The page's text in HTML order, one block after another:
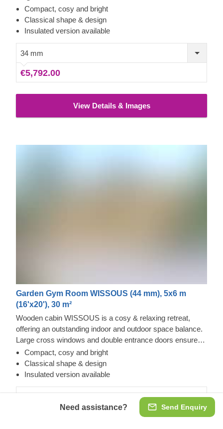
plenty of natural light inside, while a stylish roof overhang
provides a so-much-needed shade for placing a lounging
chair or a dinner table underneath. For your utmost
as well.
Compact, cosy and bright
Classical shape & design
Insulated version available
34 mm
€5,792.00
View Details & Images
Garden Gym Room WISSOUS (44 mm), 5x6 m
(16'x20'), 30 m²
Wooden cabin WISSOUS is a cosy & relaxing retreat,
offering an outstanding indoor and outdoor space balance.
Large cross windows and double entrance doors ensure
plenty of natural light inside, while a stylish roof overhang
provides a so-much-needed shade for placing a lounging
chair or a dinner table underneath. For your utmost
as well.
Compact, cosy and bright
Classical shape & design
Insulated version available
44 mm
Send Enquiry
Need assistance?